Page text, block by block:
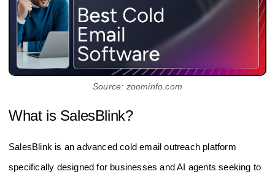
Source: zoominfo.com
What is SalesBlink?
SalesBlink is an advanced cold email outreach platform
specifically designed for businesses and AI agents seeking to